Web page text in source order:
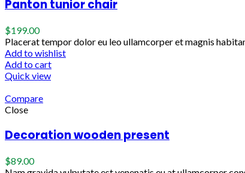
Panton tunior chair
$199.00
Placerat tempor dolor eu leo ullamcorper et magnis
Add to wishlist
Add to cart
Quick view
Compare
Close
Decoration wooden present
$89.00